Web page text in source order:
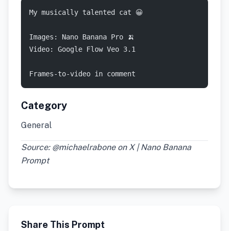
My musically talented cat 😀
Images: Nano Banana Pro 🍌
Video: Google Flow Veo 3.1
Frames-to-video in comment
Category
General
Source: @michaelrabone on X | Nano Banana
Prompt
Share This Prompt